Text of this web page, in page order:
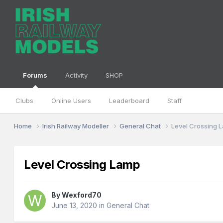
Forums
Clubs Online Users Leaderboard Staff
Activity SHOP
Home Irish Railway Modeller General Chat Level Crossing
Level Crossing Lamp
ByWexford70
June 13, 2020 inGeneral Chat